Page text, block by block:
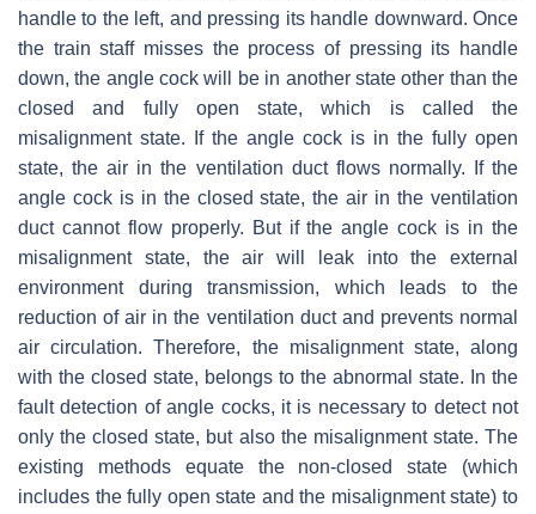
handle to the left, and pressing its handle downward. Once
the train staff misses the process of pressing its handle
down, the angle cock will be in another state other than the
closed and fully open state, which is called the
misalignment state. If the angle cock is in the fully open
state, the air in the ventilation duct flows normally. If the
angle cock is in the closed state, the air in the ventilation
duct cannot flow properly. But if the angle cock is in the
misalignment state, the air will leak into the external
environment during transmission, which leads to the
reduction of air in the ventilation duct and prevents normal
air circulation. Therefore, the misalignment state, along
with the closed state, belongs to the abnormal state. In the
fault detection of angle cocks, it is necessary to detect not
only the closed state, but also the misalignment state. The
existing methods equate the non-closed state (which
includes the fully open state and the misalignment state) to